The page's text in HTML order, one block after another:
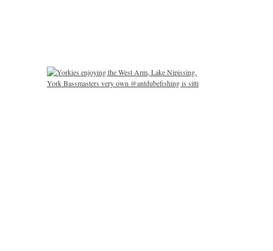
York Bassmasters very own @antdubefishing is sitti